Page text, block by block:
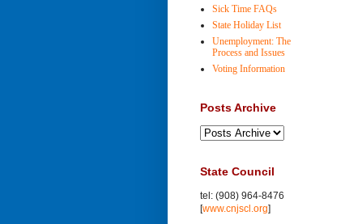
Sick Time FAQs
State Holiday List
Unemployment: The
Process and Issues
Voting Information
Posts Archive
State Council
tel: (908) 964-8476
[www.cnjscl.org]